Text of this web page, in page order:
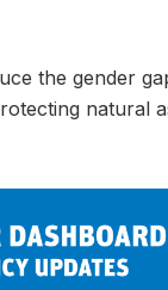
the gender
natural